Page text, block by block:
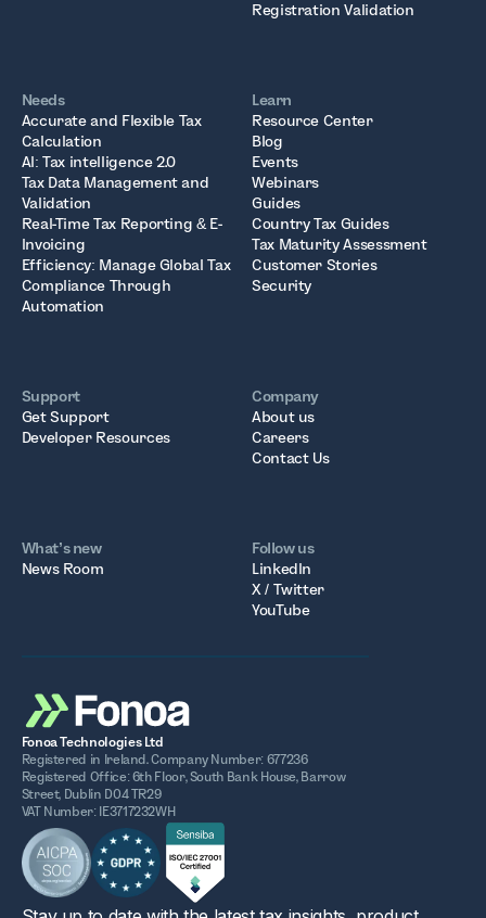
Registration Validation
Needs
Accurate and Flexible Tax
Calculation
AI: Tax intelligence 2.0
Tax Data Management and
Validation
Real-Time Tax Reporting & E-
Invoicing
Efficiency: Manage Global Tax
Compliance Through
Automation
Learn
Resource Center
Blog
Events
Webinars
Guides
Country Tax Guides
Tax Maturity Assessment
Customer Stories
Security
Support
Get Support
Developer Resources
Company
About us
Careers
Contact Us
What’s new
News Room
Follow us
LinkedIn
X / Twitter
YouTube
Fonoa Technologies Ltd
Registered in Ireland. Company Number: 677236
Registered Office: 6th Floor, South Bank House, Barrow
Street, Dublin D04 TR29
VAT Number: IE3717232WH